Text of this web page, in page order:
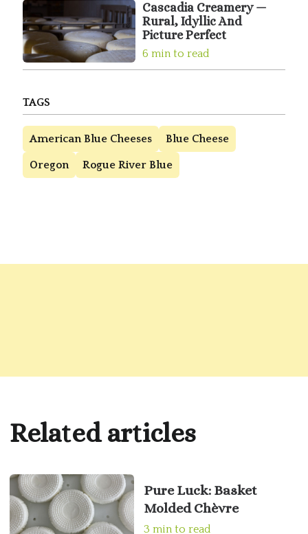
Cascadia Creamery —
Rural, Idyllic And
Picture Perfect
6 min to read
TAGS
American Blue Cheeses Blue Cheese
Oregon Rogue River Blue
Related articles
Pure Luck: Basket
Molded Chèvre
3 min to read